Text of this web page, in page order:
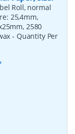
Roll, normal
25,4mm,
2580
- Quantity Per